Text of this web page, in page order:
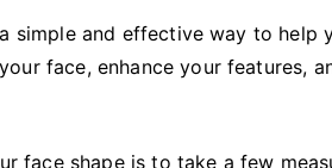
simple and effective way to help
face, enhance your features,
face shape is to take a few